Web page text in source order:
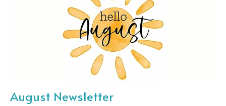
August Newsletter